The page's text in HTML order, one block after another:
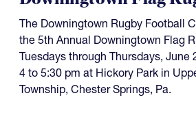
The Downingtown Rugby Football
the 5th Annual Downingtown Flag
Tuesdays through Thursdays, June
4 to 5:30 pm at Hickory Park in
Township, Chester Springs, Pa.